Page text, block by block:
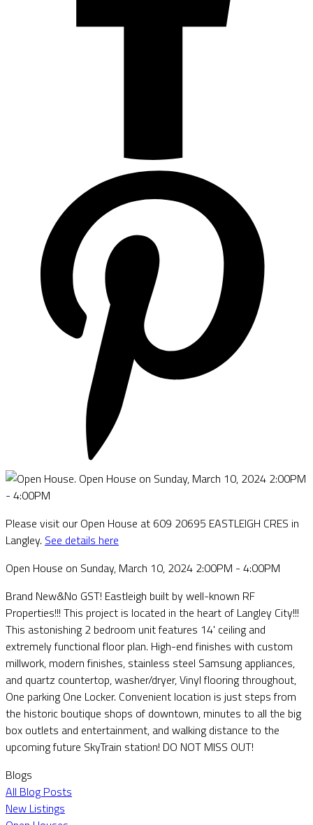
Please visit our Open House at 609 20695 EASTLEIGH CRES in
Langley. See details here
Open House on Sunday, March 10, 2024 2:00PM - 4:00PM
Brand New&No GST! Eastleigh built by well-known RF
Properties!!! This project is located in the heart of Langley City!!!
This astonishing 2 bedroom unit features 14' ceiling and
extremely functional floor plan. High-end finishes with custom
millwork, modern finishes, stainless steel Samsung appliances,
and quartz countertop, washer/dryer, Vinyl flooring throughout,
One parking One Locker. Convenient location is just steps from
the historic boutique shops of downtown, minutes to all the big
box outlets and entertainment, and walking distance to the
upcoming future SkyTrain station! DO NOT MISS OUT!
Blogs
All Blog Posts
New Listings